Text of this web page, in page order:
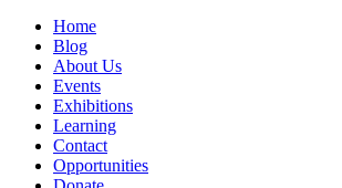
Home
Blog
About Us
Events
Exhibitions
Learning
Contact
Opportunities